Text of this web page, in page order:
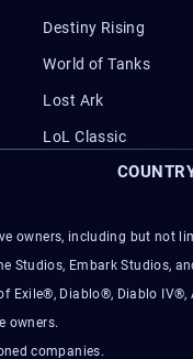
Destiny Rising
World of Tanks
Lost Ark
LoL Classic
owners, including but not
Studios, Embark Studios,
Exile®, Diablo®, Diablo IV®,
owners.
companies.